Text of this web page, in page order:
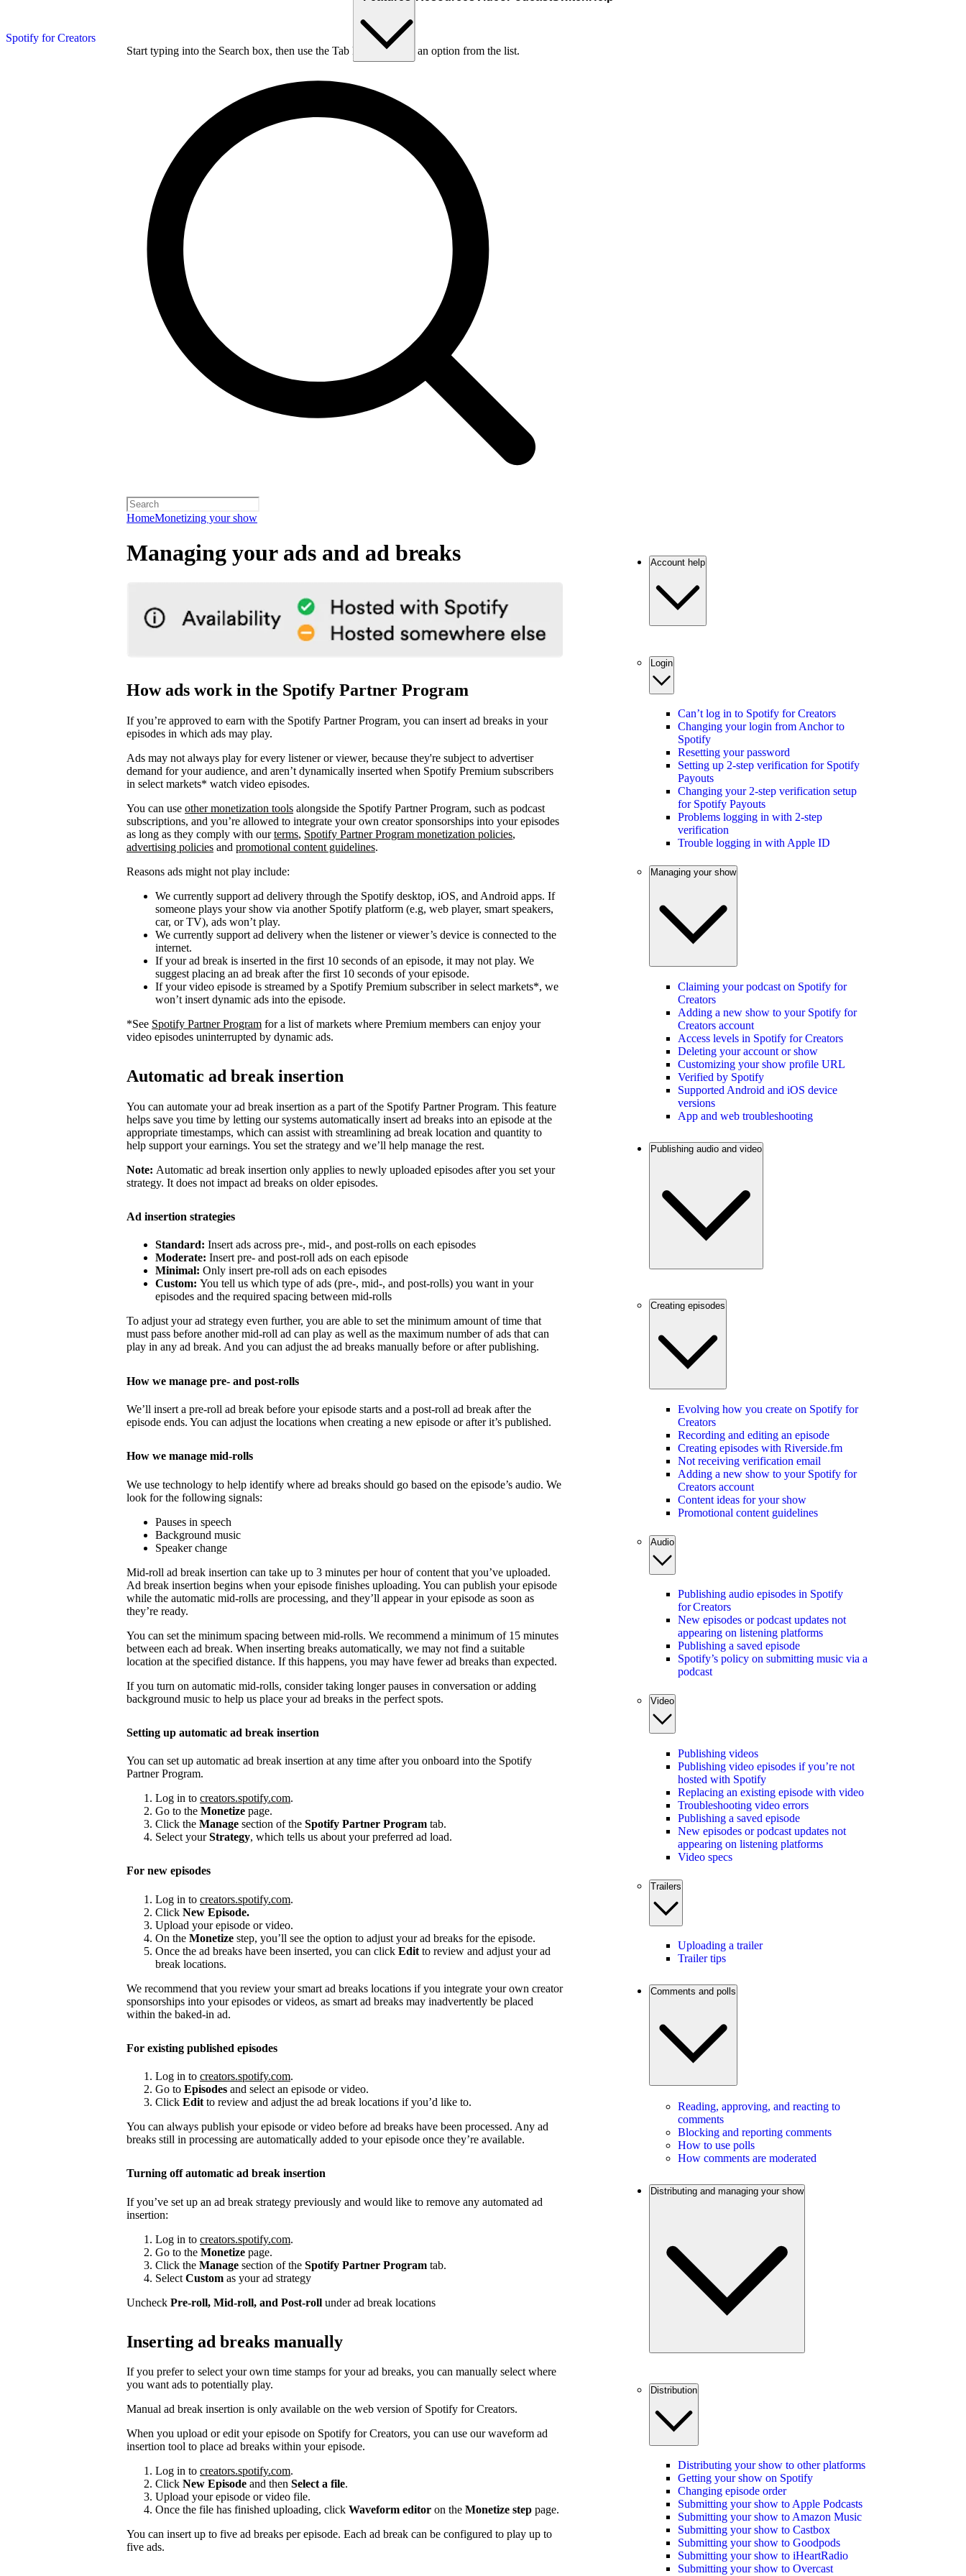
Spotify for Creators
Start typing into the Search box, then use the Tab key to choose an option from the list.
HomeMonetizing your show
Managing your ads and ad breaks
How ads work in the Spotify Partner Program
If you’re approved to earn with the Spotify Partner Program, you can insert ad breaks in your
episodes in which ads may play.
Ads may not always play for every listener or viewer, because they're subject to advertiser
demand for your audience, and aren’t dynamically inserted when Spotify Premium subscribers
in select markets* watch video episodes.
You can use other monetization tools alongside the Spotify Partner Program, such as podcast
subscriptions, and you’re allowed to integrate your own creator sponsorships into your episodes
as long as they comply with ourterms, Spotify Partner Program monetization policies,
advertising policies and promotional content guidelines.
Reasons ads might not play include:
We currently support ad delivery through the Spotify desktop, iOS, and Android apps. If
someone plays your show via another Spotify platform (e.g, web player, smart speakers,
car, or TV), ads won’t play.
We currently support ad delivery when the listener or viewer’s device is connected to the
internet.
If your ad break is inserted in the first 10 seconds of an episode, it may not play. We
suggest placing an ad break after the first 10 seconds of your episode.
If your video episode is streamed by a Spotify Premium subscriber in select markets*, we
won’t insert dynamic ads into the episode.
*See Spotify Partner Program for a list of markets where Premium members can enjoy your
video episodes uninterrupted by dynamic ads.
Automatic ad break insertion
You can automate your ad break insertion as a part of the Spotify Partner Program. This feature
helps save you time by letting our systems automatically insert ad breaks into an episode at the
appropriate timestamps, which can assist with streamlining ad break location and quantity to
help support your earnings. You set the strategy and we’ll help manage the rest.
Note: Automatic ad break insertion only applies to newly uploaded episodes after you set your
strategy. It does not impact ad breaks on older episodes.
Ad insertion strategies
Standard: Insert ads across pre-, mid-, and post-rolls on each episodes
Moderate: Insert pre- and post-roll ads on each episode
Minimal: Only insert pre-roll ads on each episodes
Custom: You tell us which type of ads (pre-, mid-, and post-rolls) you want in your
episodes and the required spacing between mid-rolls
To adjust your ad strategy even further, you are able to set the minimum amount of time that
must pass before another mid-roll ad can play as well as the maximum number of ads that can
play in any ad break. And you can adjust the ad breaks manually before or after publishing.
How we manage pre- and post-rolls
We’ll insert a pre-roll ad break before your episode starts and a post-roll ad break after the
episode ends. You can adjust the locations when creating a new episode or after it’s published.
How we manage mid-rolls
We use technology to help identify where ad breaks should go based on the episode’s audio. We
look for the following signals:
Pauses in speech
Background music
Speaker change
Mid-roll ad break insertion can take up to 3 minutes per hour of content that you’ve uploaded.
Ad break insertion begins when your episode finishes uploading. You can publish your episode
while the automatic mid-rolls are processing, and they’ll appear in your episode as soon as
they’re ready.
You can set the minimum spacing between mid-rolls. We recommend a minimum of 15 minutes
between each ad break. When inserting breaks automatically, we may not find a suitable
location at the specified distance. If this happens, you may have fewer ad breaks than expected.
If you turn on automatic mid-rolls, consider taking longer pauses in conversation or adding
background music to help us place your ad breaks in the perfect spots.
Setting up automatic ad break insertion
You can set up automatic ad break insertion at any time after you onboard into the Spotify
Partner Program.
Log in to creators.spotify.com.
Go to the Monetize page.
Click the Manage section of the Spotify Partner Program tab.
Select yourStrategy, which tells us about your preferred ad load.
For new episodes
Log in to creators.spotify.com.
Click New Episode.
Upload your episode or video.
On the Monetize step, you’ll see the option to adjust your ad breaks for the episode.
Once the ad breaks have been inserted, you can click Edit to review and adjust your ad
break locations.
We recommend that you review your smart ad breaks locations if you integrate your own creator
sponsorships into your episodes or videos, as smart ad breaks may inadvertently be placed
within the baked-in ad.
For existing published episodes
Log in to creators.spotify.com.
Go to Episodes and select an episode or video.
Click Edit to review and adjust the ad break locations if you’d like to.
You can always publish your episode or video before ad breaks have been processed. Any ad
breaks still in processing are automatically added to your episode once they’re available.
Turning off automatic ad break insertion
If you’ve set up an ad break strategy previously and would like to remove any automated ad
insertion:
Log in to creators.spotify.com.
Go to the Monetize page.
Click the Manage section of the Spotify Partner Program tab.
Select Custom as your ad strategy
Uncheck Pre-roll, Mid-roll, and Post-roll under ad break locations
Inserting ad breaks manually
If you prefer to select your own time stamps for your ad breaks, you can manually select where
you want ads to potentially play.
Manual ad break insertion is only available on the web version of Spotify for Creators.
When you upload or edit your episode on Spotify for Creators, you can use our waveform ad
insertion tool to place ad breaks within your episode.
Log in to creators.spotify.com.
Click New Episode and then Select a file.
Upload your episode or video file.
Once the file has finished uploading, click Waveform editor on the Monetize step page.
You can insert up to five ad breaks per episode. Each ad break can be configured to play up to
five ads.
Account help
Login
Can’t log in to Spotify for Creators
Changing your login from Anchor to
Spotify
Resetting your password
Setting up 2-step verification for Spotify
Payouts
Changing your 2-step verification setup
for Spotify Payouts
Problems logging in with 2-step
verification
Trouble logging in with Apple ID
Managing your show
Claiming your podcast on Spotify for
Creators
Adding a new show to your Spotify for
Creators account
Access levels in Spotify for Creators
Deleting your account or show
Customizing your show profile URL
Verified by Spotify
Supported Android and iOS device
versions
App and web troubleshooting
Publishing audio and video
Creating episodes
Evolving how you create on Spotify for
Creators
Recording and editing an episode
Creating episodes with Riverside.fm
Not receiving verification email
Adding a new show to your Spotify for
Creators account
Content ideas for your show
Promotional content guidelines
Audio
Publishing audio episodes in Spotify
for Creators
New episodes or podcast updates not
appearing on listening platforms
Publishing a saved episode
Spotify’s policy on submitting music via a
podcast
Video
Publishing videos
Publishing video episodes if you’re not
hosted with Spotify
Replacing an existing episode with video
Troubleshooting video errors
Publishing a saved episode
New episodes or podcast updates not
appearing on listening platforms
Video specs
Trailers
Uploading a trailer
Trailer tips
Comments and polls
Reading, approving, and reacting to
comments
Blocking and reporting comments
How to use polls
How comments are moderated
Distributing and managing your show
Distribution
Distributing your show to other platforms
Getting your show on Spotify
Changing episode order
Submitting your show to Apple Podcasts
Submitting your show to Amazon Music
Submitting your show to Castbox
Submitting your show to Goodpods
Submitting your show to iHeartRadio
Submitting your show to Overcast